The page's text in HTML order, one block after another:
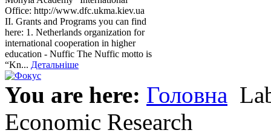
Office: http://www.dfc.ukma.kiev.ua
ІІ. Grants and Programs you can find
here: 1. Netherlands organization for
international cooperation in higher
education - Nuffic The Nuffic motto is
“Kn... Детальніше
You are here: Головна
Economic Research